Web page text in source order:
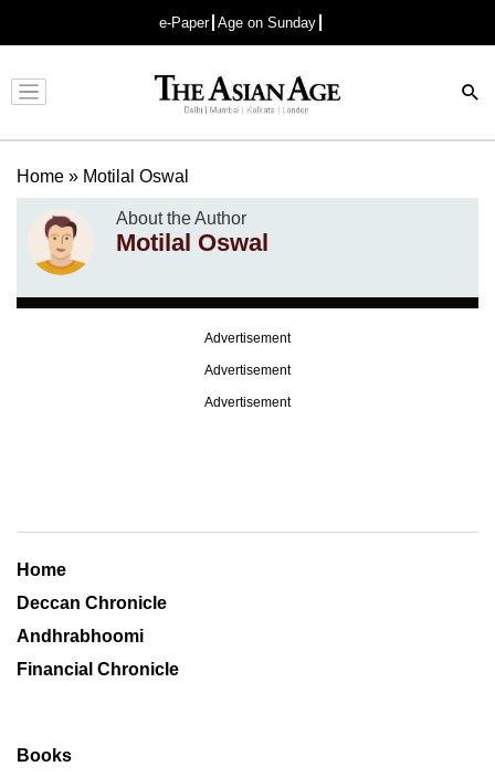
e-Paper Age on Sunday
Advertisement
Home » Motilal Oswal
About the Author
Motilal Oswal
Advertisement
Advertisement
Advertisement
Home
Deccan Chronicle
Andhrabhoomi
Financial Chronicle
Books